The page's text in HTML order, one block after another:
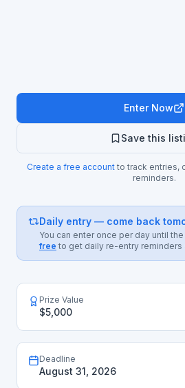
Enter Now
Save this
Create a free accountto track entries,
reminders.
Daily entry — come back
You can enter once per day until
free to get daily re-entry reminders
Prize Value
$5,000
Deadline
August 31, 2026